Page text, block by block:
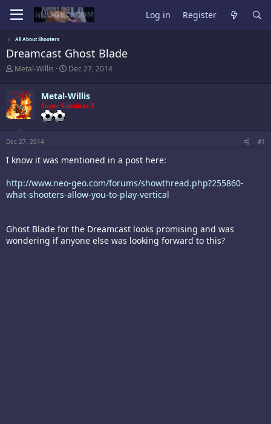
Log in Register
All About Shooters
Dreamcast Ghost Blade
T
r
e
a
d
a
t
r
Metal-Willis
S
a
r
t
e
Dec 27, 2014
Metal-Willis
Super Sidekicks 2
Dec 27, 2014 #1
I know it was mentioned in a post here:
http://www.neo-geo.com/forums/showthread.php?255860-
what-shooters-allow-you-to-play-vertical
Ghost Blade for the Dreamcast looks promising and was
wondering if anyone else was looking forward to this?